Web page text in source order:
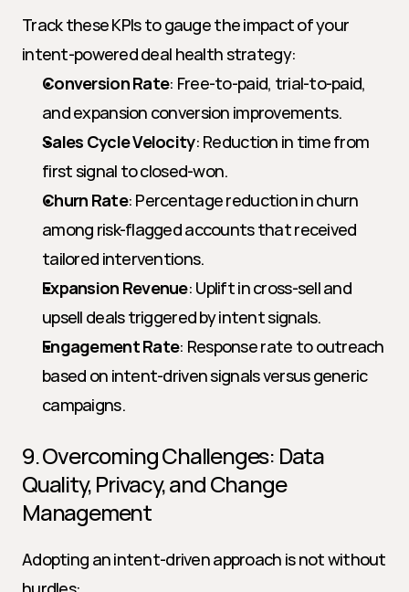
Track these KPIs to gauge the impact of your
intent-powered deal health strategy:
Conversion Rate: Free-to-paid, trial-to-paid,
and expansion conversion improvements.
Sales Cycle Velocity: Reduction in time from
first signal to closed-won.
Churn Rate: Percentage reduction in churn
among risk-flagged accounts that received
tailored interventions.
Expansion Revenue: Uplift in cross-sell and
upsell deals triggered by intent signals.
Engagement Rate: Response rate to outreach
based on intent-driven signals versus generic
campaigns.
9. Overcoming Challenges: Data
Quality, Privacy, and Change
Management
Adopting an intent-driven approach is not without